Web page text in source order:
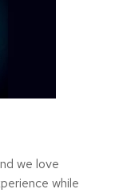
we love
while